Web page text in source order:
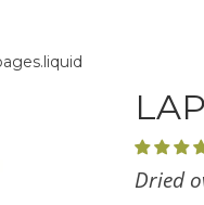
Dried